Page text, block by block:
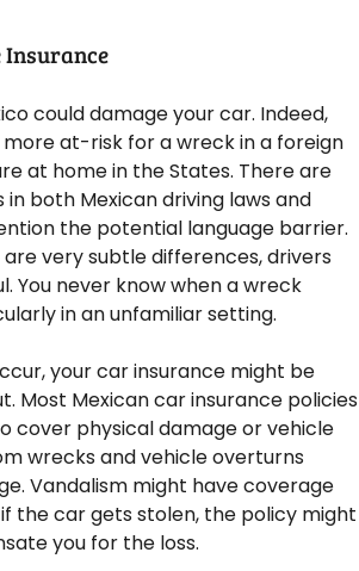
Insurance
could damage your car. Indeed,
at-risk for a wreck in a foreign
at home in the States. There are
both Mexican driving laws and
the potential language barrier.
very subtle differences, drivers
You never know when a wreck
in an unfamiliar setting.
your car insurance might be
Most Mexican car insurance policies
cover physical damage or vehicle
wrecks and vehicle overturns
Vandalism might have coverage
the car gets stolen, the policy might
you for the loss.